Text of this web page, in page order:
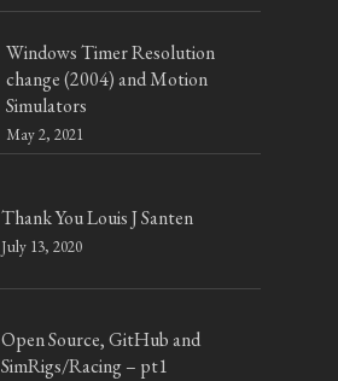
Windows Timer Resolution
change (2004) and Motion
Simulators
May 2, 2021
Thank You Louis J Santen
July 13, 2020
Open Source, GitHub and
SimRigs/Racing – pt1